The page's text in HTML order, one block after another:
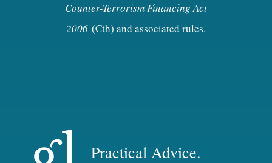
Counter-Terrorism Financing Act
2006 (Cth) and associated rules.
Practical Advice.